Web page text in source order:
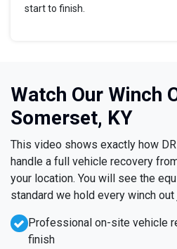
start to finish.
Watch Our Winch
Somerset, KY
This video shows exactly how
handle a full vehicle recovery
your location. You will see the
standard we hold every winch out
Professional on-site vehicle
finish